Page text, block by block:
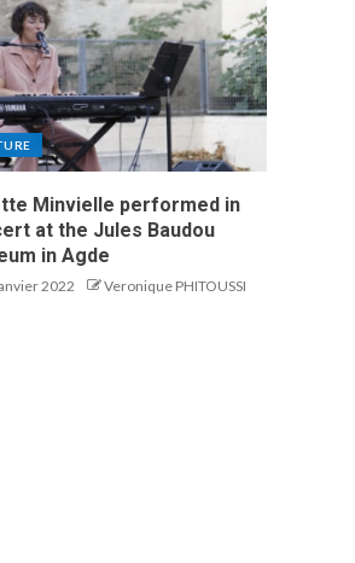
Minvielle performed in
at the Jules Baudou
in Agde
2022 Veronique PHITOUSSI